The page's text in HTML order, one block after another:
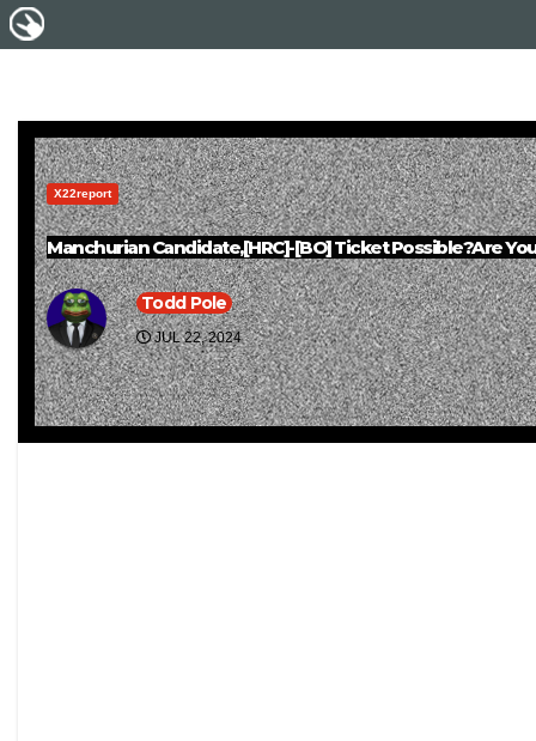
X22report
Manchurian Candidate,[HRC]-[BO] Ticket Possible?Are
Todd Pole
JUL 22, 2024